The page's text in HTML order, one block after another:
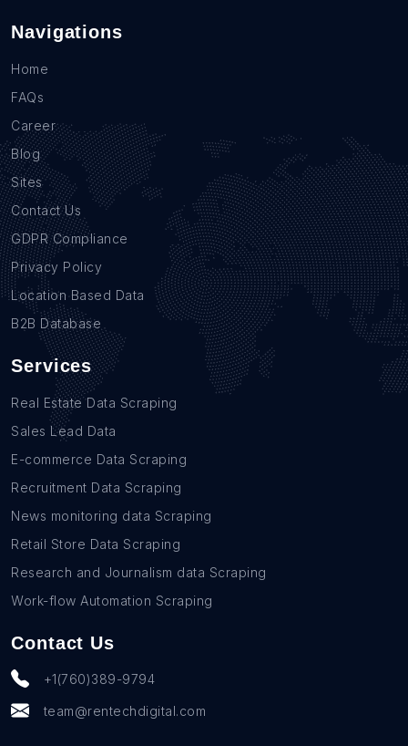
Navigations
Home
FAQs
Career
Blog
Sites
Contact Us
GDPR Compliance
Privacy Policy
Location Based Data
B2B Database
Services
Real Estate Data Scraping
Sales Lead Data
E-commerce Data Scraping
Recruitment Data Scraping
News monitoring data Scraping
Retail Store Data Scraping
Research and Journalism data Scraping
Work-flow Automation Scraping
Contact Us
+1(760)389-9794
team@rentechdigital.com